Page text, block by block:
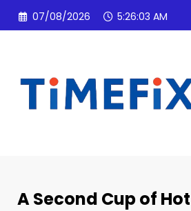
Skip
07/08/2026 5:26:04 AM
A Second Cup of